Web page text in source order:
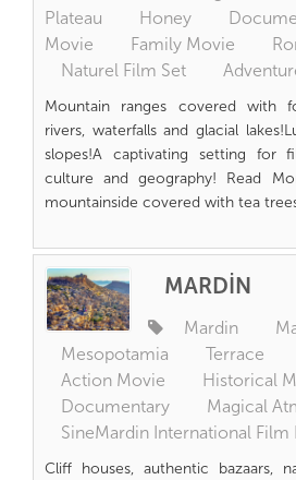
Plateau
Honey
Movie
Family Movie
Naturel Film Set
Mountain ranges covered with
rivers, waterfalls and glacial
slopes!A captivating setting for
culture and geography! Read
mountainside covered with tea
MARDİN
Mardin
Mesopotamia
Terrace
Action Movie
Historical
Documentary
Magical
SineMardin International Film
Cliff houses, authentic bazaars,